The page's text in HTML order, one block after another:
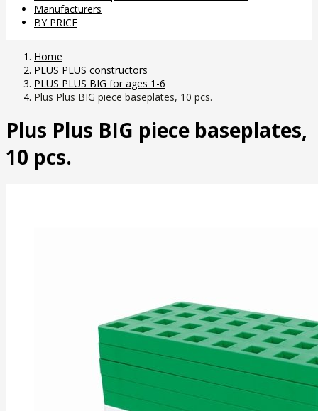
Manufacturers
BY PRICE
Home
PLUS PLUS constructors
PLUS PLUS BIG for ages 1-6
Plus Plus BIG piece baseplates, 10 pcs.
Plus Plus BIG piece baseplates,
10 pcs.